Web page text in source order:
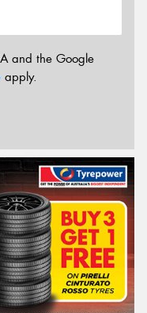
and the Google
apply.